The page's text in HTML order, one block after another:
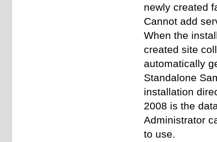
newly created
Cannot add
When the
created site
automatically
Standalone
installation
2008 is the
Administrator
to use.